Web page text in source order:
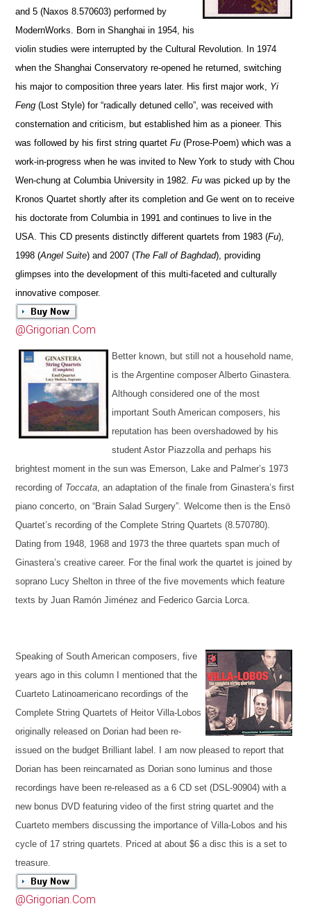
and 5 (Naxos 8.570603) performed by
ModernWorks . Born in Shanghai in 1954, his
violin studies were interrupted by the Cultural Revolution. In 1974
when the Shanghai Conservatory re-opened he returned, switching
his major to composition three years later. His first major work, Yi
Feng (Lost Style) for “radically detuned cello”, was received with
consternation and criticism, but established him as a pioneer. This
was followed by his first string quartetFu (Prose-Poem) which was a
work-in-progress when he was invited to New York to study with Chou
Wen-chung at Columbia University in 1982.Fu was picked up by the
Kronos Quartet shortly after its completion and Ge went on to receive
his doctorate from Columbia in 1991 and continues to live in the
USA. This CD presents distinctly different quartets from 1983 (Fu),
1998 (Angel Suite) and 2007 (The Fall of Baghdad), providing
glimpses into the development of this multi-faceted and culturally
innovative composer.
@Grigorian.Com
Better known, but still not a household name,
is the Argentine composer Alberto Ginastera
Although considered one of the most
important South American composers, his
reputation has been overshadowed by his
student Astor Piazzolla and perhaps his
brightest moment in the sun was Emerson, Lake and Palmer’s 1973
recording of Toccata , an adaptation of the finale from Ginastera’s first
piano concerto, on “Brain Salad Surgery”. Welcome then is the Ensö
Quartet’srecording of the Complete String Quartets (8.570780)
Datingfrom 1948, 1968 and 1973 the three quartets span much of
Ginastera’s creative career. For the final work the quartet is joined by
soprano Lucy Shelton in three of the five movements which feature
texts by Juan Ramón Jiménez and Federico Garcia Lorca.
Speaking of South American composers, five
years ago in this column I mentioned that the
Cuarteto Latinoamericanorecordings of the
Complete String Quartets of Heitor Villa-Lobos
originally released on Dorian had been re-
issued on the budget Brilliant label. I am now pleased to report that
Dorian has been reincarnated as Dorian sono luminusand those
recordings have been re-released as a 6 CD set (DSL-90904)with a
new bonus DVD featuring video of the first string quartet and the
Cuarteto members discussing the importance of Villa-Lobos and his
cycle of 17 string quartets. Priced at about $6 a disc this is a set to
treasure.
@Grigorian.Com